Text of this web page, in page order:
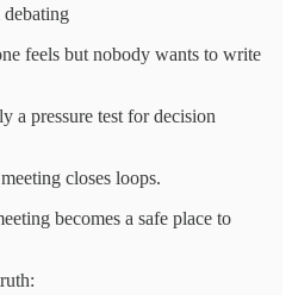
debating
feels but nobody wants to write
a pressure test for decision
closes loops.
becomes a safe place to